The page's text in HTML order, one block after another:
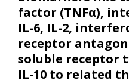
factor (TNFα),
IL-6, IL-2,
receptor
soluble receptor
IL-10 to related